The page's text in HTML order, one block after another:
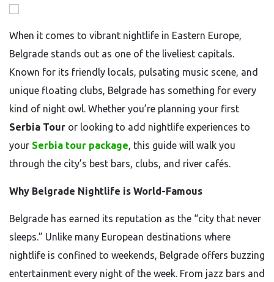
When it comes to vibrant nightlife in Eastern Europe,
Belgrade stands out as one of the liveliest capitals.
Known for its friendly locals, pulsating music scene, and
unique floating clubs, Belgrade has something for every
kind of night owl. Whether you’re planning your first
Serbia Tour or looking to add nightlife experiences to
your Serbia tour package, this guide will walk you
through the city’s best bars, clubs, and river cafés.
Why Belgrade Nightlife is World-Famous
Belgrade has earned its reputation as the “city that never
sleeps.” Unlike many European destinations where
nightlife is confined to weekends, Belgrade offers buzzing
entertainment every night of the week. From jazz bars and